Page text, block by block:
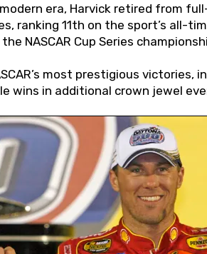
era, Harvick retired from full-
ranking 11th on the sport’s all-
NASCAR Cup Series
most prestigious victories,
wins in additional crown jewel